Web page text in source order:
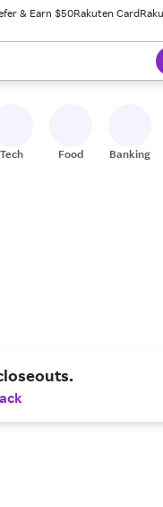
& Earn $50Rakuten Card
ready, press enter to
Tech Food Banking